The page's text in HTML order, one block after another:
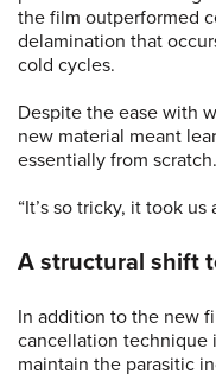
the film outperformed
delamination that
cold cycles.
Despite the ease with
new material meant
essentially from scratch.
“It’s so tricky, it took
A structural shift
In addition to the new
cancellation technique
maintain the parasitic